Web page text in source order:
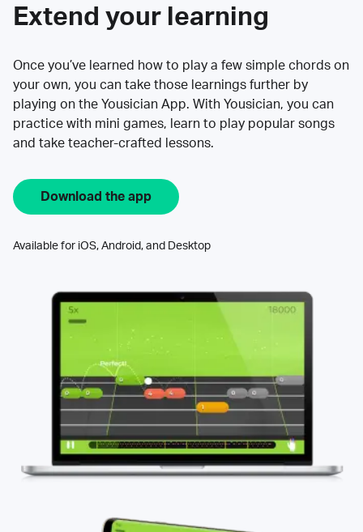
Extend your learning
Once you’ve learned how to play a few simple chords on
your own, you can take those learnings further by
playing on the Yousician App. With Yousician, you can
practice with mini games, learn to play popular songs
and take teacher-crafted lessons.
Download the app
Available for iOS, Android, and Desktop